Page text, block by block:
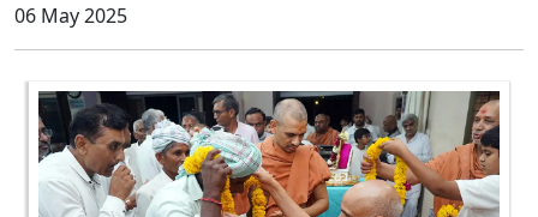
06 May 2025